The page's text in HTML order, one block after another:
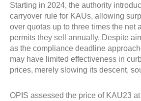
Starting in 2024, the authority
carryover rule for KAUs, allowing
over quotas up to three times the net
permits they sell annually. Despite
as the compliance deadline
may have limited effectiveness in
prices, merely slowing its descent,
OPIS assessed the price of KAU23